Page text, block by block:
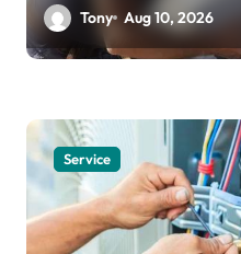
Tony Aug 10, 2026
Service